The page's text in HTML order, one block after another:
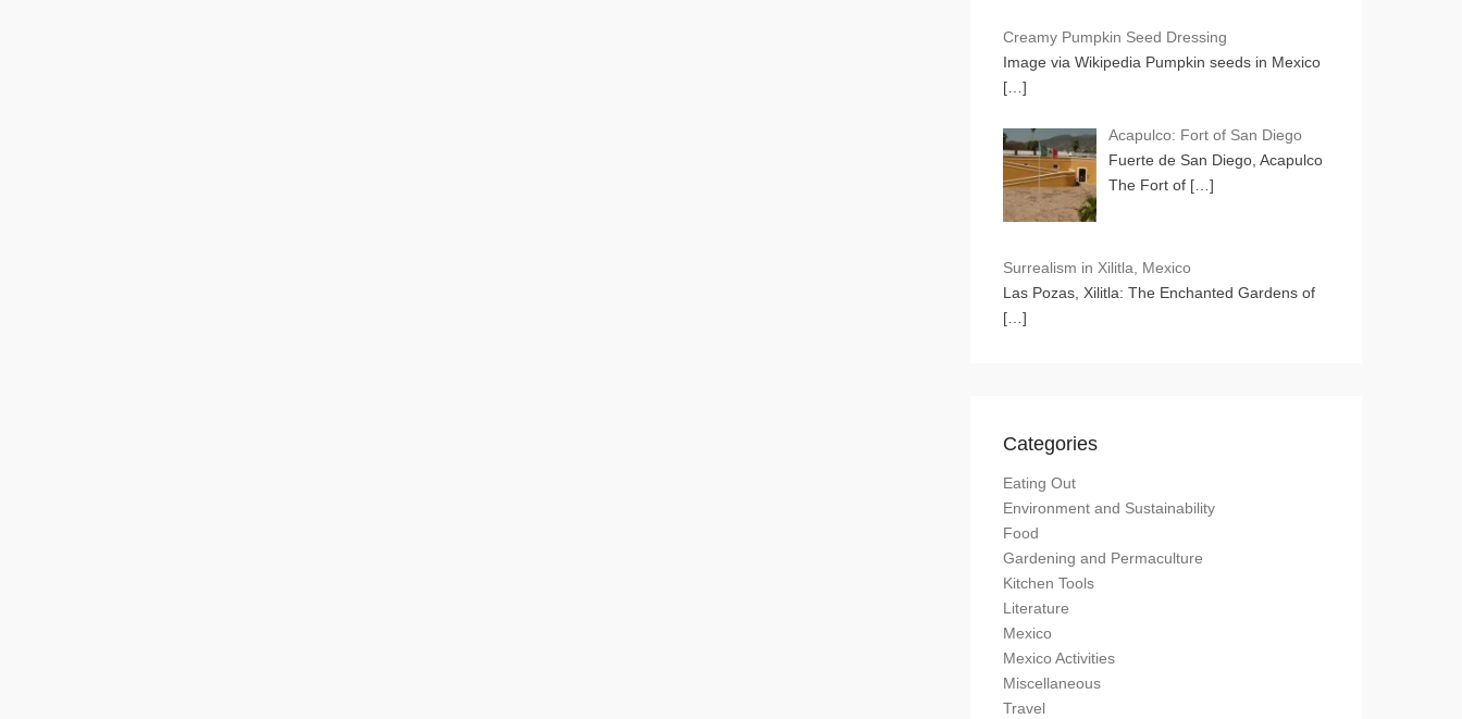
Creamy Pumpkin Seed Dressing
Image via Wikipedia Pumpkin seeds in Mexico
[…]
Acapulco: Fort of San Diego
Fuerte de San Diego, Acapulco
The Fort of […]
Surrealism in Xilitla, Mexico
Las Pozas, Xilitla: The Enchanted Gardens of
[…]
Categories
Eating Out
Environment and Sustainability
Food
Gardening and Permaculture
Kitchen Tools
Literature
Mexico
Mexico Activities
Miscellaneous
Travel